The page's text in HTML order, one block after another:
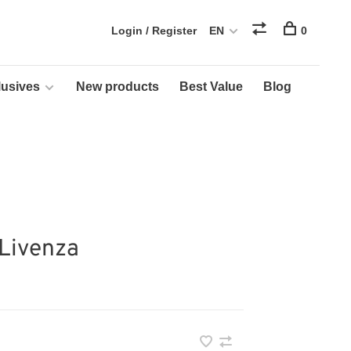
New products Best Value Blog
Login / Register EN 0